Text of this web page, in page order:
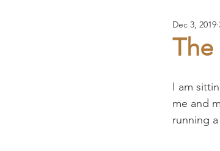
Dec 3, 2019
I am
me and
running